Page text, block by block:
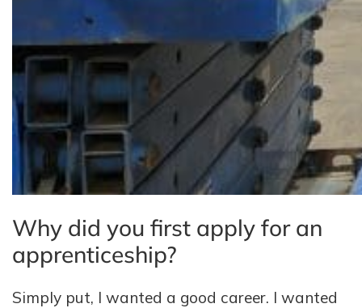
Why did you first apply for an
apprenticeship?
Simply put, I wanted a good career. I wanted